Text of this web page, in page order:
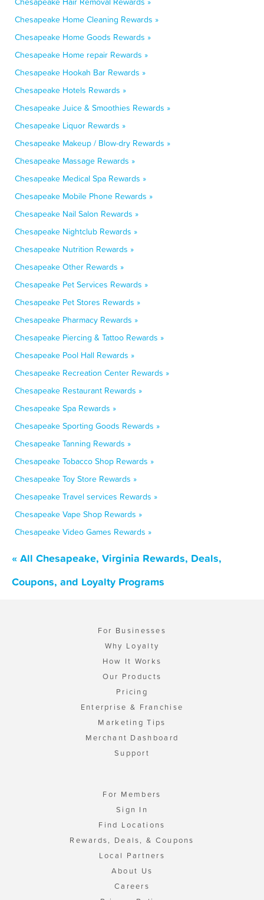
Chesapeake Home Cleaning Rewards »
Chesapeake Home Goods Rewards »
Chesapeake Home repair Rewards »
Chesapeake Hookah Bar Rewards »
Chesapeake Hotels Rewards »
Chesapeake Juice & Smoothies Rewards »
Chesapeake Liquor Rewards »
Chesapeake Makeup / Blow-dry Rewards »
Chesapeake Massage Rewards »
Chesapeake Medical Spa Rewards »
Chesapeake Mobile Phone Rewards »
Chesapeake Nail Salon Rewards »
Chesapeake Nightclub Rewards »
Chesapeake Nutrition Rewards »
Chesapeake Other Rewards »
Chesapeake Pet Services Rewards »
Chesapeake Pet Stores Rewards »
Chesapeake Pharmacy Rewards »
Chesapeake Piercing & Tattoo Rewards »
Chesapeake Pool Hall Rewards »
Chesapeake Recreation Center Rewards »
Chesapeake Restaurant Rewards »
Chesapeake Spa Rewards »
Chesapeake Sporting Goods Rewards »
Chesapeake Tanning Rewards »
Chesapeake Tobacco Shop Rewards »
Chesapeake Toy Store Rewards »
Chesapeake Travel services Rewards »
Chesapeake Vape Shop Rewards »
Chesapeake Video Games Rewards »
« All Chesapeake, Virginia Rewards, Deals,
Coupons, and Loyalty Programs
For Businesses
Why Loyalty
How It Works
Our Products
Pricing
Enterprise & Franchise
Marketing Tips
Merchant Dashboard
Support
For Members
Sign In
Find Locations
Rewards, Deals, & Coupons
Local Partners
About Us
Careers